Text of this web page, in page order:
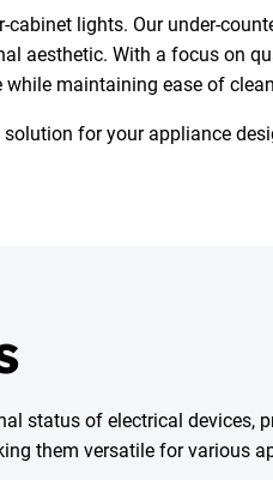
lights. Our under-
aesthetic. With a focus on
maintaining ease of
for your appliance
status of electrical
them versatile for various